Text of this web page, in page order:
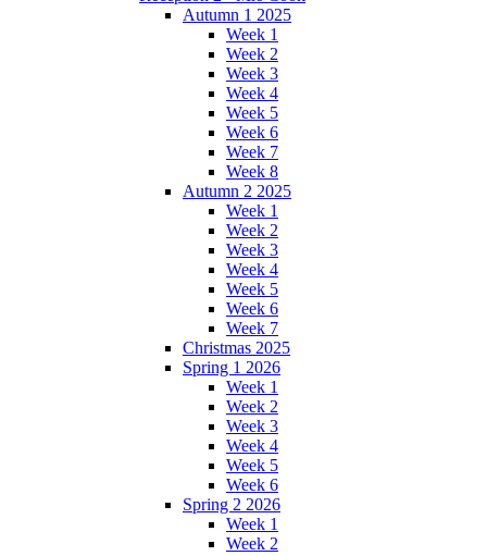
Autumn 1 2025
Week 1
Week 2
Week 3
Week 4
Week 5
Week 6
Week 7
Week 8
Autumn 2 2025
Week 1
Week 2
Week 3
Week 4
Week 5
Week 6
Week 7
Christmas 2025
Spring 1 2026
Week 1
Week 2
Week 3
Week 4
Week 5
Week 6
Spring 2 2026
Week 1
Week 2